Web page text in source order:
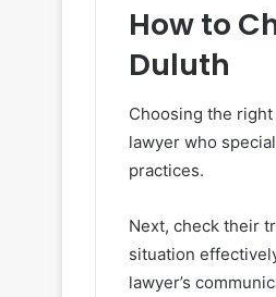
How to
Duluth
Choosing the
lawyer who
practices.
Next, check their
situation
lawyer’s